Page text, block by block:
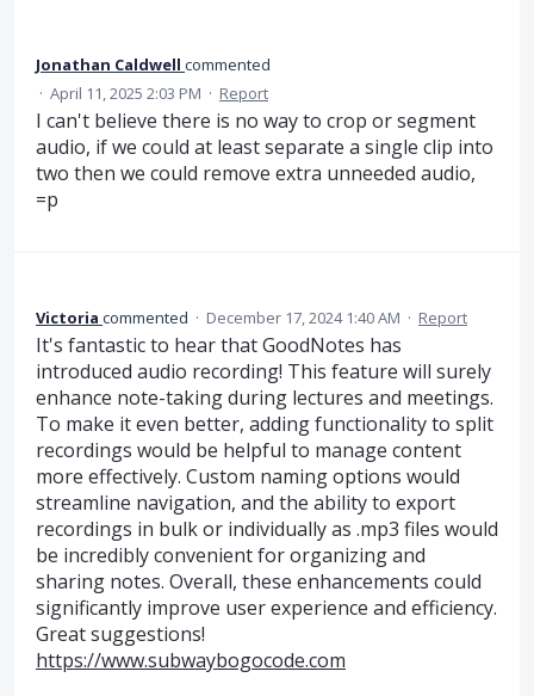
Jonathan Caldwell commented
· April 11, 2025 2:03 PM · Report
I can't believe there is no way to crop or segment
audio, if we could at least separate a single clip into
two then we could remove extra unneeded audio,
=p
Victoria commented · December 17, 2024 1:40 AM · Report
It's fantastic to hear that GoodNotes has
introduced audio recording! This feature will surely
enhance note-taking during lectures and meetings.
To make it even better, adding functionality to split
recordings would be helpful to manage content
more effectively. Custom naming options would
streamline navigation, and the ability to export
recordings in bulk or individually as .mp3 files would
be incredibly convenient for organizing and
sharing notes. Overall, these enhancements could
significantly improve user experience and efficiency.
Great suggestions!
https://www.subwaybogocode.com